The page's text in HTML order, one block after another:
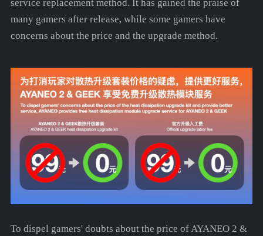
service replacement method. It has gained the praise of
many gamers after release, while some gamers have
concerns about the price and the upgrade method.
To dispel gamers' doubts about the price of AYANEO 2 &